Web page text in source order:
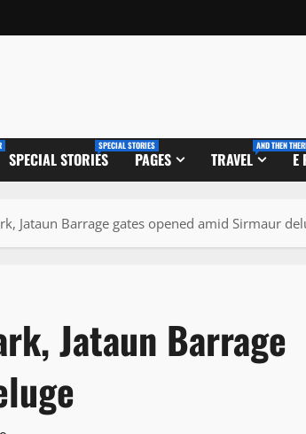
SPECIAL STORIES
SPECIAL STORIES
PAGES TRAVEL
AND THEN
E
Jataun Barrage gates opened amid Sirmaur
Jataun Barrage